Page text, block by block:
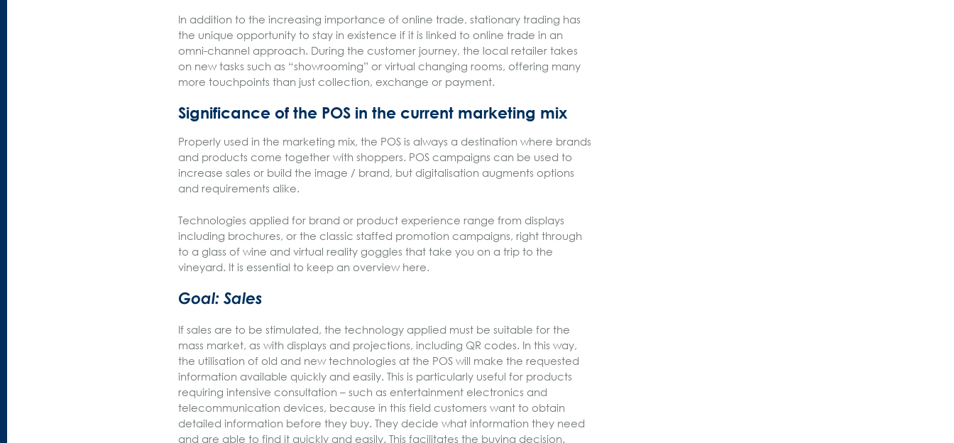
In addition to the increasing importance of online trade, stationary trading has
the unique opportunity to stay in existence if it is linked to online trade in an
omni-channel approach. During the customer journey, the local retailer takes
on new tasks such as “showrooming” or virtual changing rooms, offering many
more touchpoints than just collection, exchange or payment.
Significance of the POS in the current marketing mix
Properly used in the marketing mix, the POS is always a destination where brands
and products come together with shoppers. POS campaigns can be used to
increase sales or build the image / brand, but digitalisation augments options
and requirements alike.
Technologies applied for brand or product experience range from displays
including brochures, or the classic staffed promotion campaigns, right through
to a glass of wine and virtual reality goggles that take you on a trip to the
vineyard. It is essential to keep an overview here.
Goal: Sales
If sales are to be stimulated, the technology applied must be suitable for the
mass market, as with displays and projections, including QR codes. In this way,
the utilisation of old and new technologies at the POS will make the requested
information available quickly and easily. This is particularly useful for products
requiring intensive consultation – such as entertainment electronics and
telecommunication devices, because in this field customers want to obtain
detailed information before they buy. They decide what information they need
and are able to find it quickly and easily. This facilitates the buying decision.